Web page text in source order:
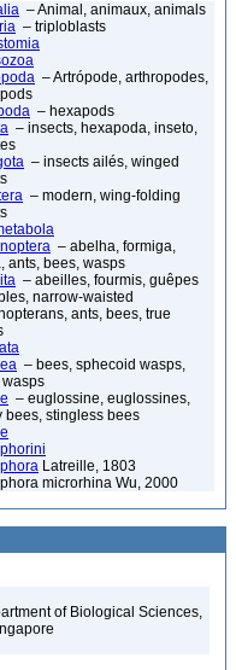
– Animal, animaux, animals
– triploblasts
– Artrópode, arthropodes,
– hexapods
– insects, hexapoda, inseto,
– insects ailés, winged
– modern, wing-folding
– abelha, formiga,
ants, bees, wasps
– abeilles, fourmis, guêpes
narrow-waisted
ants, bees, true
– bees, sphecoid wasps,
– euglossine, euglossines,
bees, stingless bees
Latreille, 1803
microrhina Wu, 2000
of Biological Sciences,